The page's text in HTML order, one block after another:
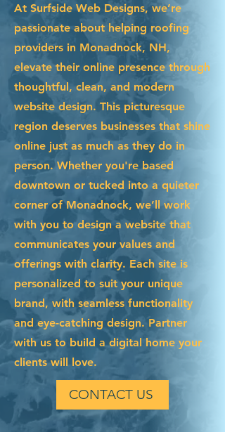
At Surfside Web Designs, we’re
passionate about helping roofing
providers in Monadnock, NH,
elevate their online presence through
thoughtful, clean, and modern
website design. This picturesque
region deserves businesses that shine
online just as much as they do in
person. Whether you're based
downtown or tucked into a quieter
corner of Monadnock, we’ll work
with you to design a website that
communicates your values and
offerings with clarity. Each site is
personalized to suit your unique
brand, with seamless functionality
and eye-catching design. Partner
with us to build a digital home your
clients will love.
CONTACT US